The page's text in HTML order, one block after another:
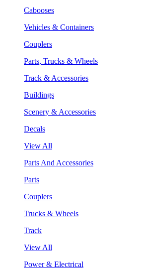
Cabooses
Vehicles & Containers
Couplers
Parts, Trucks & Wheels
Track & Accessories
Buildings
Scenery & Accessories
Decals
View All
Parts And Accessories
Parts
Couplers
Trucks & Wheels
Track
View All
Power & Electrical